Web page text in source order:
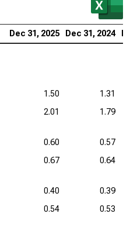
Dec 31, 2025 Dec 31, 2024
1.50
1.31
2.01 1.79
0.60
0.57
0.67 0.64
0.40
0.39
0.54 0.53